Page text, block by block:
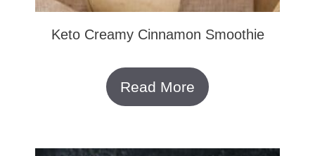
Keto Creamy Cinnamon Smoothie
Read More